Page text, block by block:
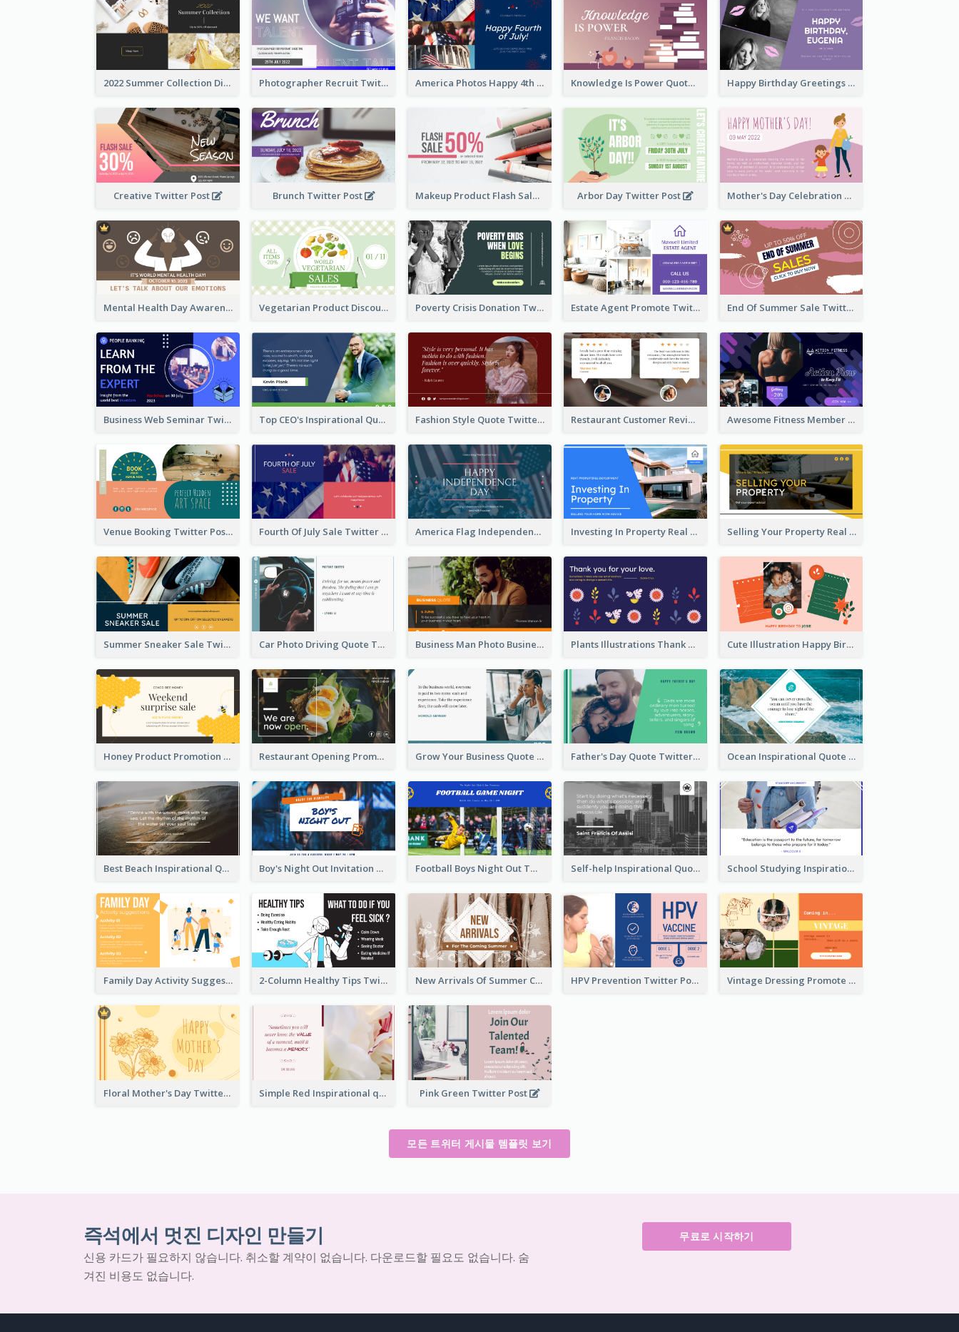
2022 Summer Collection Discount Twitter Post Photographer Recruit Twitter Post America Photos Happy 4th Of July Twitter Post Knowledge Is Power Quote Twitter Post Happy Birthday Greetings Lips Stickers Twitter Post
Creative Twitter Post Brunch Twitter Post Makeup Product Flash Sale Twitter Post Arbor Day Twitter Post Mother's Day Celebration Twitter Post
Mental Health Day Awareness Twitter Post Vegetarian Product Discount Twitter Post Poverty Crisis Donation Twitter Post Estate Agent Promote Twitter Post Design Idea End Of Summer Sale Twitter Post Design Idea
Business Web Seminar Twitter Post Design Idea Top CEO's Inspirational Quote Twitter Post Fashion Style Quote Twitter Post Restaurant Customer Review Twitter Post Awesome Fitness Member Discount Twitter Post Design
Venue Booking Twitter Post Design Fourth Of July Sale Twitter Post America Flag Independence Day Twitter Post Investing In Property Real Estate Twitter Post Selling Your Property Real Estate Twitter Post
Summer Sneaker Sale Twitter Post Car Photo Driving Quote Twitter Post Business Man Photo Business Quote Twitter Post Plants Illustrations Thank You Twitter Post Cute Illustration Happy Birthday Twitter Post
Honey Product Promotion Twitter Post Restaurant Opening Promotion Twitter Post Grow Your Business Quote Twitter Post Father's Day Quote Twitter Post Ocean Inspirational Quote Twitter Post
Best Beach Inspirational Quote Twitter Post Boy's Night Out Invitation Twitter Post Football Boys Night Out Twitter Post Self-help Inspirational Quote Of Today Twitter Post School Studying Inspirational Quote Twitter Post
Family Day Activity Suggestions Twitter Post 2-Column Healthy Tips Twitter Post With Illustrations New Arrivals Of Summer Clothes Twitter Post With White Decorations HPV Prevention Twitter Post Vintage Dressing Promote Twitter Post
Floral Mother's Day Twitter Post In Yellow Colour Tone Simple Red Inspirational quotes Floral Twitter Post Pink Green Twitter Post
모든 트위터 게시물 템플릿 보기
즉석에서 멋진 디자인 만들기
신용 카드가 필요하지 않습니다. 취소할 계약이 없습니다. 다운로드할 필요도 없습니다. 숨
겨진 비용도 없습니다.
무료로 시작하기